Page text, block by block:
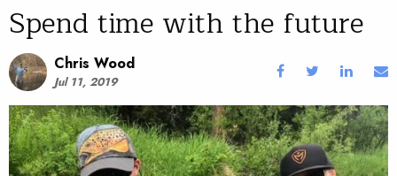
Spend time with the future
Chris Wood
Jul 11, 2019